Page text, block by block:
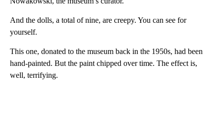
And the dolls, a total of nine, are creepy. You can see for
yourself.
This one, donated to the museum back in the 1950s, had been
hand-painted. But the paint chipped over time. The effect is,
well, terrifying.